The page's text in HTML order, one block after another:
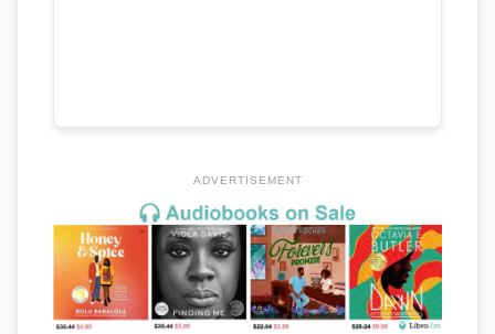
ADVERTISEMENT